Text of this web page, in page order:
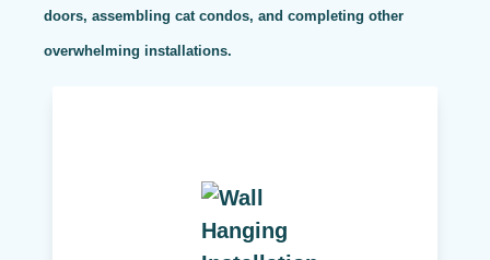
doors, assembling cat condos, and completing other
overwhelming installations.